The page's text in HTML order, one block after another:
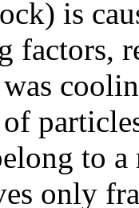
is
factors,
to a
only